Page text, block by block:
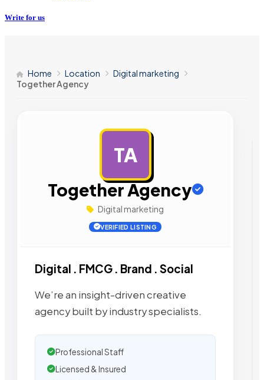
Write for us
Home Location
Digital marketing
Together Agency
TA
Together Agency
Digital marketing
VERIFIED LISTING
Digital . FMCG . Brand . Social
We’re an insight-driven creative
agency built by industry specialists.
Professional Staff
Licensed & Insured